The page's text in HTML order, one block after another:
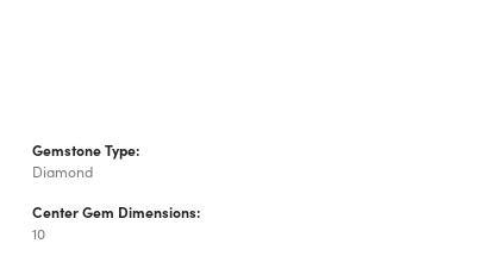
Gemstone Type:
Diamond
Center Gem Dimensions:
10